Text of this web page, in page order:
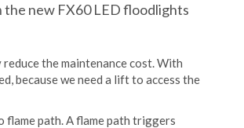
new FX60 LED floodlights
the maintenance cost. With
because we need a lift to access the
flame path. A flame path triggers